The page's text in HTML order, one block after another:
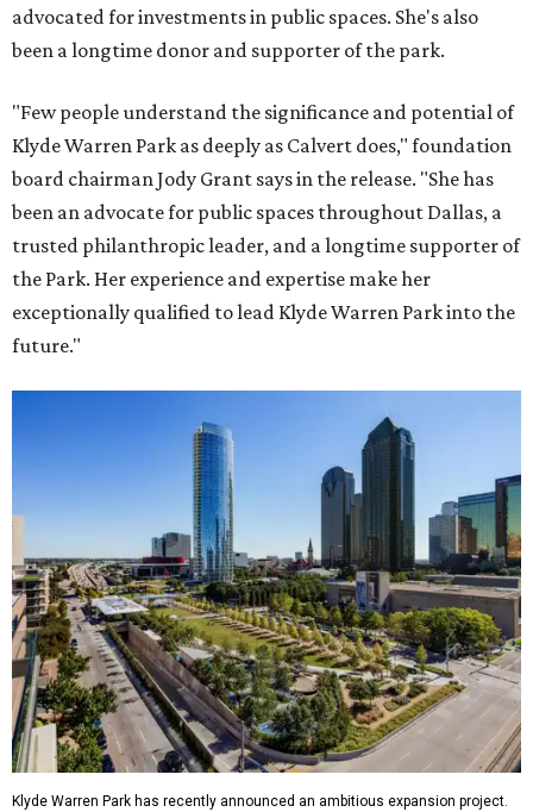
advocated for investments in public spaces. She's also
been a longtime donor and supporter of the park.
"Few people understand the significance and potential of
Klyde Warren Park as deeply as Calvert does," foundation
board chairman Jody Grant says in the release. "She has
been an advocate for public spaces throughout Dallas, a
trusted philanthropic leader, and a longtime supporter of
the Park. Her experience and expertise make her
exceptionally qualified to lead Klyde Warren Park into the
future."
Klyde Warren Park has recently announced an ambitious expansion project.